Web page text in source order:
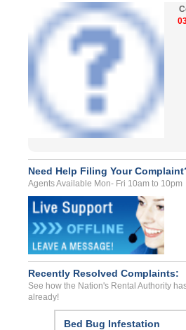
Need Help Filing Your
Agents Available Mon- Fri 10am to 10pm
Recently Resolved Complaints:
See how the Nation's Rental Authority
already!
Bed Bug Infestation